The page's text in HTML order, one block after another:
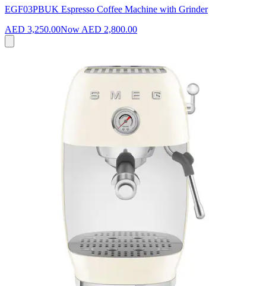
EGF03PBUK Espresso Coffee Machine with Grinder
AED 3,250.00NowAED 2,800.00